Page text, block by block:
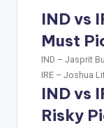
IND vs
Must
IND – Jasprit
IRE – Joshua
IND vs
Risky